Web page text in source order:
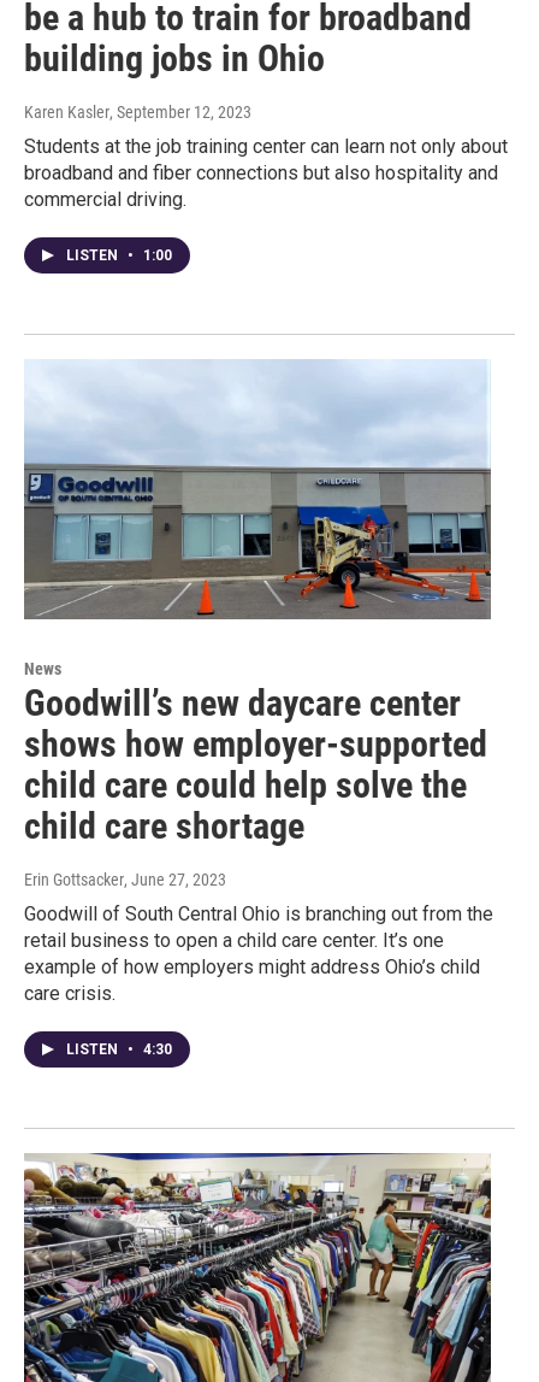
be a hub to train for broadband
building jobs in Ohio
Karen Kasler, September 12, 2023
Students at the job training center can learn not only about
broadband and fiber connections but also hospitality and
commercial driving.
LISTEN • 1:00
News
Goodwill’s new daycare center
shows how employer-supported
child care could help solve the
child care shortage
Erin Gottsacker, June 27, 2023
Goodwill of South Central Ohio is branching out from the
retail business to open a child care center. It’s one
example of how employers might address Ohio’s child
care crisis.
LISTEN • 4:30